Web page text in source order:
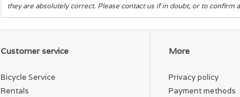
they are absolutely correct. Please contact us if in doubt, or to confirm
Customer service
Bicycle Service
Rentals
More
Privacy policy
Payment methods